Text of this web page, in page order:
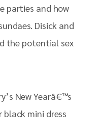
parties and how
Disick and
the potential sex
New Yearâ€™s
black mini dress